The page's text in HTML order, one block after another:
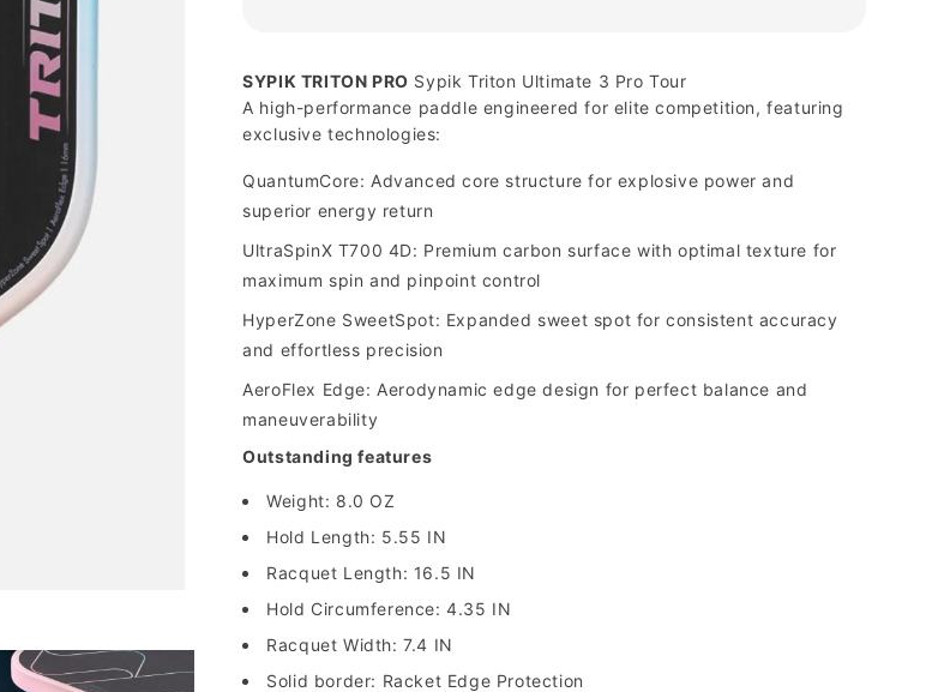
SYPIK TRITON PRO Sypik Triton Ultimate 3 Pro Tour
A high-performance paddle engineered for elite competition, featuring
exclusive technologies:
QuantumCore: Advanced core structure for explosive power and
superior energy return
UltraSpinX T700 4D: Premium carbon surface with optimal texture for
maximum spin and pinpoint control
HyperZone SweetSpot: Expanded sweet spot for consistent accuracy
and effortless precision
AeroFlex Edge: Aerodynamic edge design for perfect balance and
maneuverability
Outstanding features
Weight: 8.0 OZ
Hold Length: 5.55 IN
Racquet Length: 16.5 IN
Hold Circumference: 4.35 IN
Racquet Width: 7.4 IN
Solid border: Racket Edge Protection